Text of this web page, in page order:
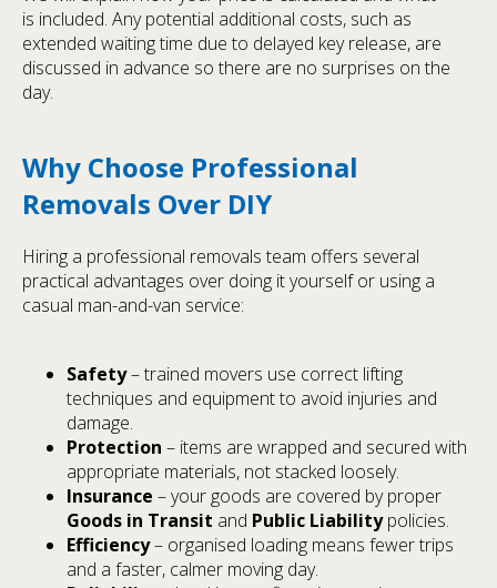
is included. Any potential additional costs, such as
extended waiting time due to delayed key release, are
discussed in advance so there are no surprises on the
day.
Why Choose Professional
Removals Over DIY
Hiring a professional removals team offers several
practical advantages over doing it yourself or using a
casual man-and-van service:
Safety– trained movers use correct lifting
techniques and equipment to avoid injuries and
damage.
Protection – items are wrapped and secured with
appropriate materials, not stacked loosely.
Insurance – your goods are covered by proper
Goods in Transit and Public Liabilitypolicies.
Efficiency– organised loading means fewer trips
and a faster, calmer moving day.